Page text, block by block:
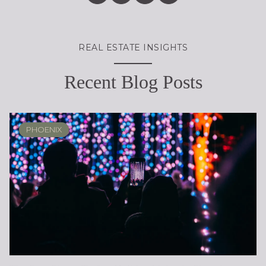
REAL ESTATE INSIGHTS
Recent Blog Posts
PHOENIX
PHOENIX
LOCAL KNOWLEDGE & LIFESTYLE
SCOTTSDALE
ARIZONA
ARIZONA
LIFESTYLE
SELLING
BUYING
DESIGN
SELLING